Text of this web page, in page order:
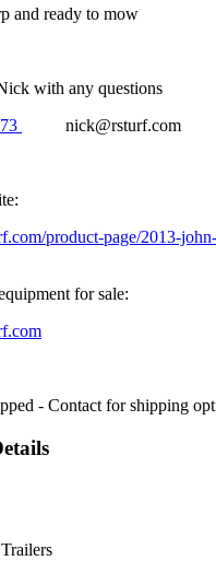
and ready to mow
with any questions
nick@rsturf.com
product-page/2013-
for sale:
- Contact for shipping